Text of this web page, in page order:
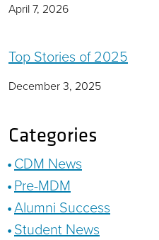
April 7, 2026
Top Stories of 2025
December 3, 2025
Categories
CDM News
Pre-MDM
Alumni Success
Student News